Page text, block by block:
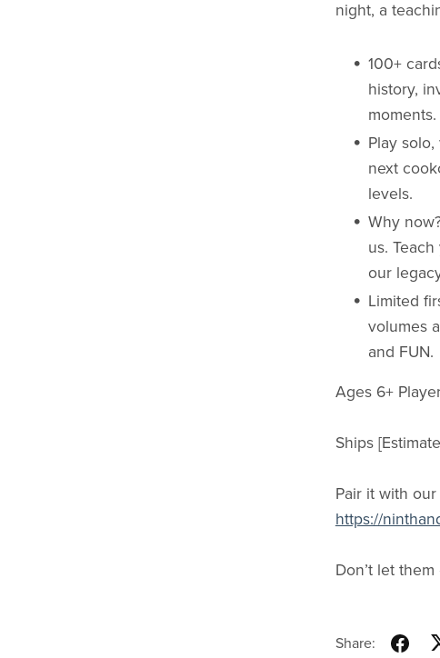
night, a
100+
history,
moments.
Play
next
levels.
Why
us.
our
Limited
volumes
and FUN.
Ages 6+
Ships
Pair it with
https://
Don’t let
Share: